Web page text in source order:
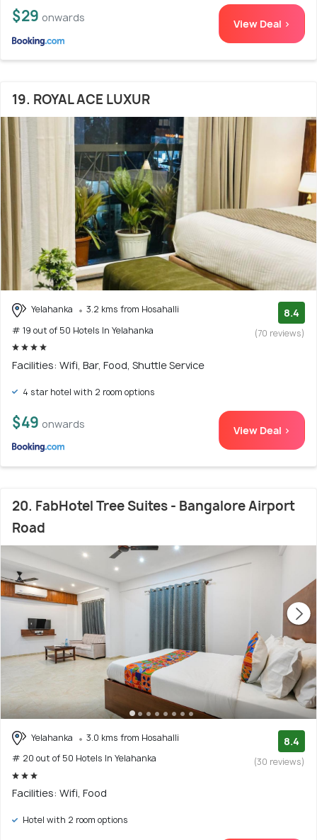
$29 onwards View Deal >
19. ROYAL ACE LUXUR
Yelahanka
3.2 kms from Hosahalli
# 19 out of 50 Hotels In Yelahanka
8.4
(70 reviews)
Facilities: Wifi, Bar, Food, Shuttle Service
4 star hotel with 2 room options
$49 onwards View Deal >
20. FabHotel Tree Suites - Bangalore Airport
Road
Yelahanka
3.0 kms from Hosahalli
# 20 out of 50 Hotels In Yelahanka
8.4
(30 reviews)
Facilities: Wifi, Food
Hotel with 2 room options